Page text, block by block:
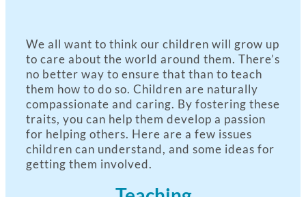
We all want to think our children will grow up
to care about the world around them. There’s
no better way to ensure that than to teach
them how to do so. Children are naturally
compassionate and caring. By fostering these
traits, you can help them develop a passion
for helping others. Here are a few issues
children can understand, and some ideas for
getting them involved.